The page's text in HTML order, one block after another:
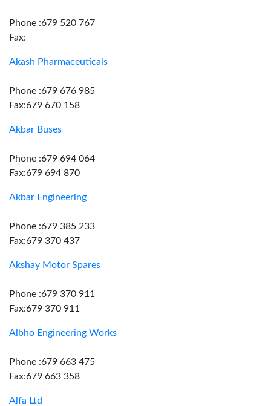
Phone :679 520 767
Fax:
Akash Pharmaceuticals
Phone :679 676 985
Fax:679 670 158
Akbar Buses
Phone :679 694 064
Fax:679 694 870
Akbar Engineering
Phone :679 385 233
Fax:679 370 437
Akshay Motor Spares
Phone :679 370 911
Fax:679 370 911
Albho Engineering Works
Phone :679 663 475
Fax:679 663 358
Alfa Ltd